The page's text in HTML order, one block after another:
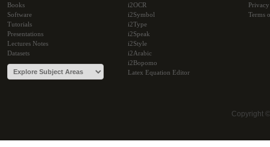
Books
Software
Tutorials
Presentations
Lectures Notes
Datasets
i2OCR
i2Symbol
i2Type
i2Speak
i2Style
i2Arabic
i2Bopomo
Latex Equation Editor
Terms
Copyright